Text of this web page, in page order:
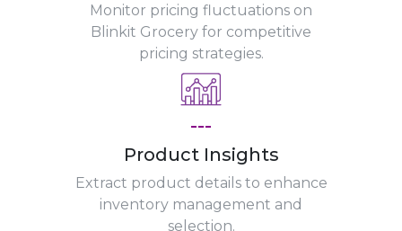
Monitor pricing fluctuations on
Blinkit Grocery for competitive
pricing strategies.
---
Product Insights
Extract product details to enhance
inventory management and
selection.